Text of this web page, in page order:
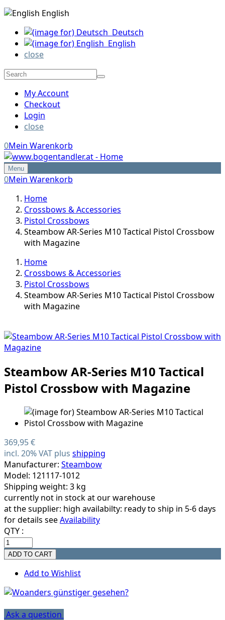
English
Deutsch
English
close
My Account
Checkout
Login
close
0Mein Warenkorb
Menu
0Mein Warenkorb
Home
Crossbows & Accessories
Pistol Crossbows
Steambow AR-Series M10 Tactical Pistol Crossbow
with Magazine
Home
Crossbows & Accessories
Pistol Crossbows
Steambow AR-Series M10 Tactical Pistol Crossbow
with Magazine
Steambow AR-Series M10 Tactical
Pistol Crossbow with Magazine
369,95 €
incl. 20% VAT plus shipping
Manufacturer: Steambow
Model: 121117-1012
Shipping weight: 3 kg
currently not in stock at our warehouse
at the supplier: high availabilty: ready to ship in 5-6 days
for details seeAvailability
QTY :
Add to Wishlist
Ask a question